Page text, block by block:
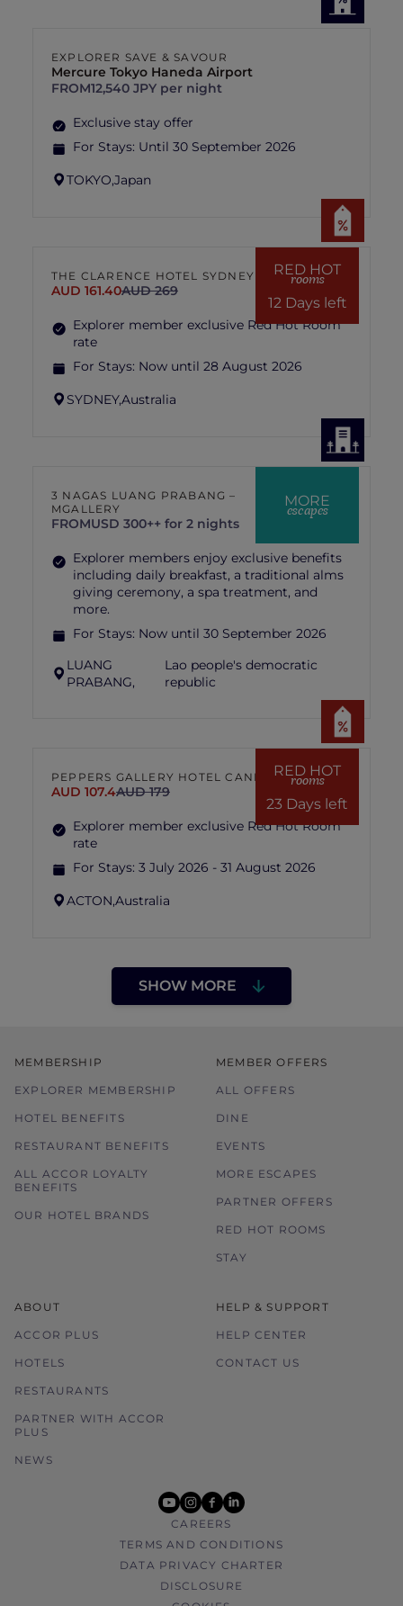
EXPLORER SAVE & SAVOUR
Mercure Tokyo Haneda Airport
FROM12,540 JPY per night
Exclusive stay offer
For Stays: Until 30 September 2026
TOKYO,Japan
RED HOT
rooms
12 Days left
THE CLARENCE HOTEL SYDNEY
AUD 161.40AUD 269
Explorer member exclusive Red Hot Room
rate
For Stays: Now until 28 August 2026
SYDNEY,Australia
MORE
escapes
3 NAGAS LUANG PRABANG –
MGALLERY
FROMUSD 300++ for 2 nights
Explorer members enjoy exclusive benefits
including daily breakfast, a traditional alms
giving ceremony, a spa treatment, and
more.
For Stays: Now until 30 September 2026
LUANG
PRABANG,
Lao people's democratic
republic
RED HOT
rooms
23 Days left
PEPPERS GALLERY HOTEL CANBERRA
AUD 107.4AUD 179
Explorer member exclusive Red Hot Room
rate
For Stays: 3 July 2026 - 31 August 2026
ACTON,Australia
SHOW MORE
MEMBERSHIP
EXPLORER MEMBERSHIP
HOTEL BENEFITS
RESTAURANT BENEFITS
ALL ACCOR LOYALTY
BENEFITS
OUR HOTEL BRANDS
MEMBER OFFERS
ALL OFFERS
DINE
EVENTS
MORE ESCAPES
PARTNER OFFERS
RED HOT ROOMS
STAY
ABOUT
ACCOR PLUS
HOTELS
RESTAURANTS
PARTNER WITH ACCOR
PLUS
NEWS
HELP & SUPPORT
HELP CENTER
CONTACT US
youtube
instagram
facebook
linkedin
CAREERS
TERMS AND CONDITIONS
DATA PRIVACY CHARTER
DISCLOSURE